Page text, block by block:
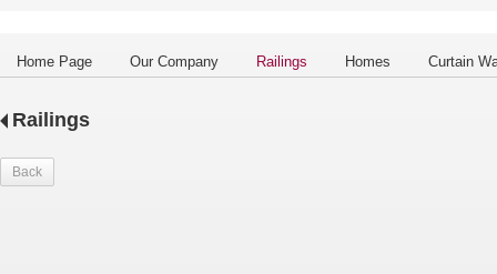
Home Page Our Company Railings Homes Curtain
Railings
Back